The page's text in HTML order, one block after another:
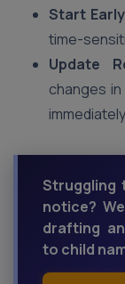
Start Early
time-
Update
changes
Struggling
notice?
drafting
to child